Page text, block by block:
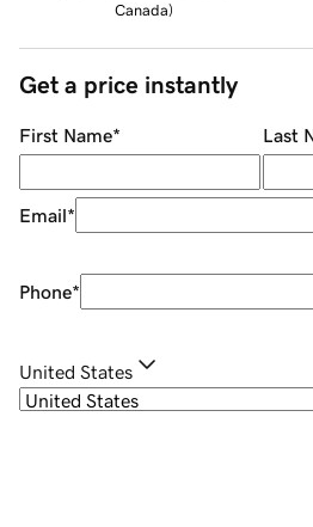
Canada)
Get a price instantly
First Name* Last
Email*
Phone*
United States